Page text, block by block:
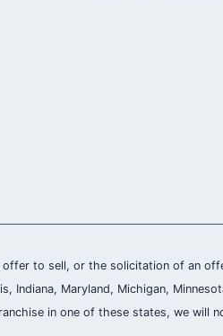
to sell, or the solicitation of an
Indiana, Maryland, Michigan,
in one of these states, we will